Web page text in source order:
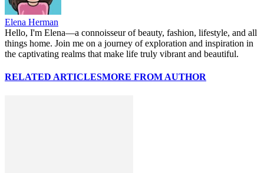
Elena Herman
Hello, I'm Elena—a connoisseur of beauty, fashion, lifestyle, and all
things home. Join me on a journey of exploration and inspiration in
the captivating realms that make life truly vibrant and beautiful.
RELATED ARTICLESMORE FROM AUTHOR